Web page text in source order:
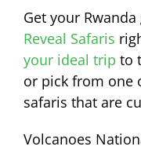
Get your
Reveal Safaris
your ideal trip to
or pick from one
safaris that are
Volcanoes